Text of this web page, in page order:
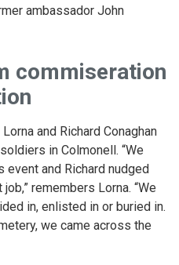
ambassador John
commiseration
and Richard Conaghan
in Colmonell. “We
event and Richard nudged
remembers Lorna. “We
in, enlisted in or buried in.
we came across the